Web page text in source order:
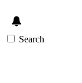
Search